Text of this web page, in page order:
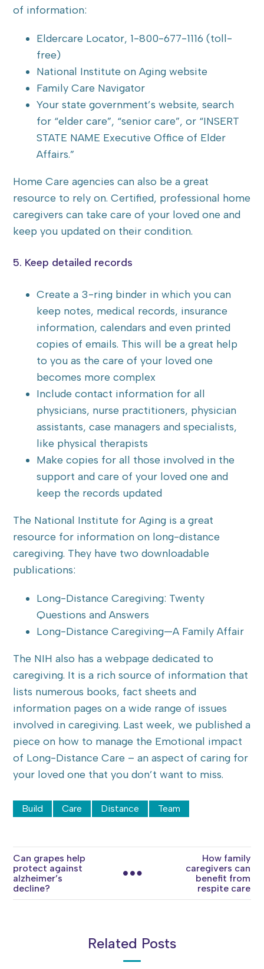
of information:
Eldercare Locator, 1-800-677-1116 (toll-
free)
National Institute on Aging website
Family Care Navigator
Your state government’s website, search
for “elder care”, “senior care”, or “INSERT
STATE NAME Executive Office of Elder
Affairs.”
Home Care agencies can also be a great
resource to rely on. Certified, professional home
caregivers can take care of your loved one and
keep you updated on their condition.
5. Keep detailed records
Create a 3-ring binder in which you can
keep notes, medical records, insurance
information, calendars and even printed
copies of emails. This will be a great help
to you as the care of your loved one
becomes more complex
Include contact information for all
physicians, nurse practitioners, physician
assistants, case managers and specialists,
like physical therapists
Make copies for all those involved in the
support and care of your loved one and
keep the records updated
The National Institute for Aging is a great
resource for information on long-distance
caregiving. They have two downloadable
publications:
Long-Distance Caregiving: Twenty
Questions and Answers
Long-Distance Caregiving—A Family Affair
The NIH also has a webpage dedicated to
caregiving. It is a rich source of information that
lists numerous books, fact sheets and
information pages on a wide range of issues
involved in caregiving. Last week, we published a
piece on how to manage the Emotional impact
of Long-Distance Care – an aspect of caring for
your loved one that you don’t want to miss.
Build Care Distance Team
Can grapes help
protect against
alzheimer’s
decline?
How family
caregivers can
benefit from
respite care
Related Posts